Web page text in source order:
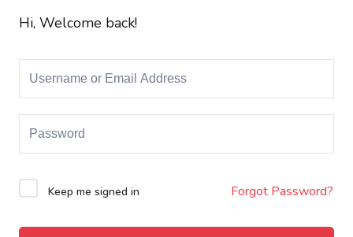
Hi, Welcome back!
Keep me signed in Forgot Password?
Remember me Lost your password?